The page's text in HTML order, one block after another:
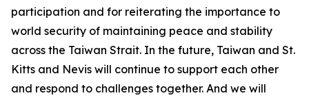
participation and for reiterating the importance to
world security of maintaining peace and stability
across the Taiwan Strait. In the future, Taiwan and St.
Kitts and Nevis will continue to support each other
and respond to challenges together. And we will